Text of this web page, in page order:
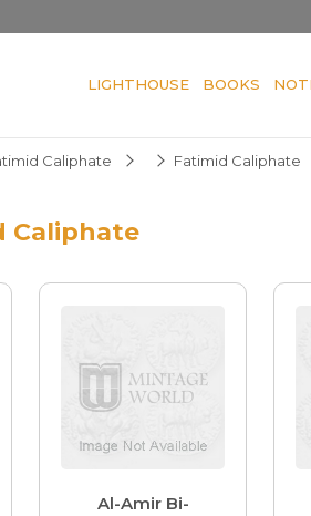
LIGHTHOUSE BOOKS
Caliphate Fatimid Caliphate
Caliphate
Al-Amir Bi-